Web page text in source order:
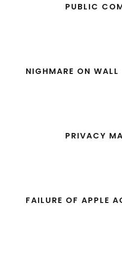
PUBLIC
NIGHMARE ON WALL
PRIVACY
FAILURE OF APPLE